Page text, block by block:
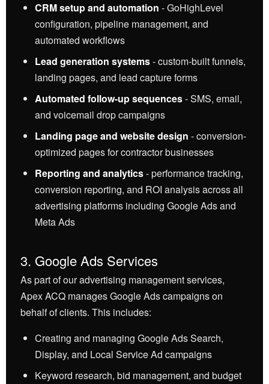
CRM setup and automation - GoHighLevel
configuration, pipeline management, and
automated workflows
Lead generation systems- custom-built funnels,
landing pages, and lead capture forms
Automated follow-up sequences- SMS, email,
and voicemail drop campaigns
Landing page and website design - conversion-
optimized pages for contractor businesses
Reporting and analytics- performance tracking,
conversion reporting, and ROI analysis across all
advertising platforms including Google Ads and
Meta Ads
3. Google Ads Services
As part of our advertising management services,
Apex ACQ manages Google Ads campaigns on
behalf of clients. This includes:
Creating and managing Google Ads Search,
Display, and Local Service Ad campaigns
Keyword research, bid management, and budget